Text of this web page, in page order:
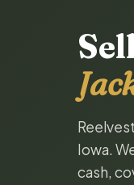
Iowa.
cash,